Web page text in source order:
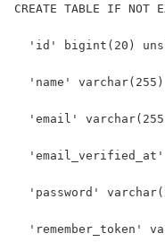
CREATE TABLE IF
'id' bigint(20)
'name'
'email'
'password'
'remember_token'